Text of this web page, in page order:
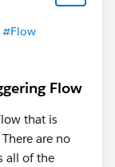
#Flow
Flow
that is
are no
all of the